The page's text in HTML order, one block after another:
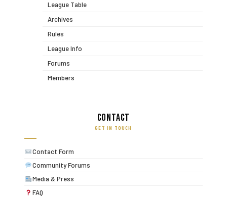
League Table
Archives
Rules
League Info
Forums
Members
Contact
GET IN TOUCH
Contact Form
Community Forums
Media & Press
FAQ